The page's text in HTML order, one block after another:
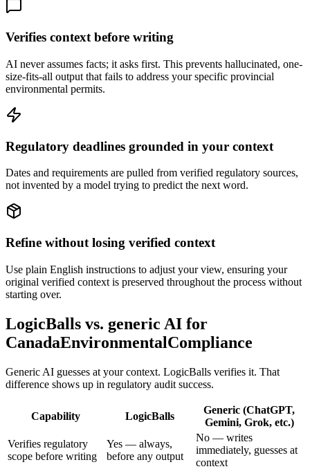
Verifies context before writing
AI never assumes facts; it asks first. This prevents hallucinated, one-
size-fits-all output that fails to address your specific provincial
environmental permits.
Regulatory deadlines grounded in your context
Dates and requirements are pulled from verified regulatory sources,
not invented by a model trying to predict the next word.
Refine without losing verified context
Use plain English instructions to adjust your view, ensuring your
original verified context is preserved throughout the process without
starting over.
LogicBalls vs. generic AI for
CanadaEnvironmentalCompliance
Generic AI guesses at your context. LogicBalls verifies it. That
difference shows up in regulatory audit success.
Capability LogicBalls
Generic (ChatGPT,
Gemini, Grok, etc.)
Verifies regulatory
scope before writing
Yes — always,
before any output
No — writes
immediately, guesses at
context